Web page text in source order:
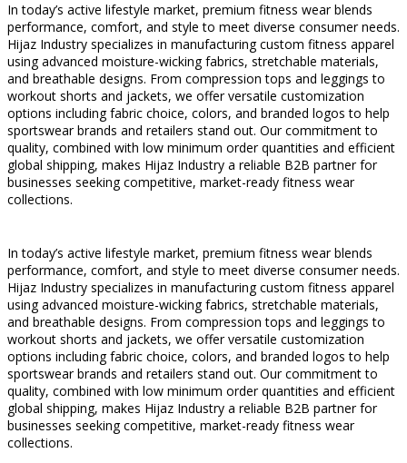
In today’s active lifestyle market, premium fitness wear blends
performance, comfort, and style to meet diverse consumer needs.
Hijaz Industry specializes in manufacturing custom fitness apparel
using advanced moisture-wicking fabrics, stretchable materials,
and breathable designs. From compression tops and leggings to
workout shorts and jackets, we offer versatile customization
options including fabric choice, colors, and branded logos to help
sportswear brands and retailers stand out. Our commitment to
quality, combined with low minimum order quantities and efficient
global shipping, makes Hijaz Industry a reliable B2B partner for
businesses seeking competitive, market-ready fitness wear
collections.
In today’s active lifestyle market, premium fitness wear blends
performance, comfort, and style to meet diverse consumer needs.
Hijaz Industry specializes in manufacturing custom fitness apparel
using advanced moisture-wicking fabrics, stretchable materials,
and breathable designs. From compression tops and leggings to
workout shorts and jackets, we offer versatile customization
options including fabric choice, colors, and branded logos to help
sportswear brands and retailers stand out. Our commitment to
quality, combined with low minimum order quantities and efficient
global shipping, makes Hijaz Industry a reliable B2B partner for
businesses seeking competitive, market-ready fitness wear
collections.